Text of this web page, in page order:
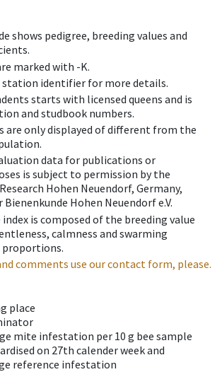
shows pedigree, breeding values and
marked with -K.
station identifier for more details.
starts with licensed queens and is
and studbook numbers.
are only displayed of different from the
data for publications or
is subject to permission by the
Hohen Neuendorf, Germany,
Hohen Neuendorf e.V.
is composed of the breeding value
calmness and swarming
proportions.
comments use our contact form, please.
place
mite infestation per 10 g bee sample
on 27th calender week and
reference infestation